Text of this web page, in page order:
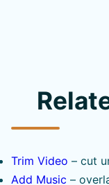
Trim Video – cut
Add Music –